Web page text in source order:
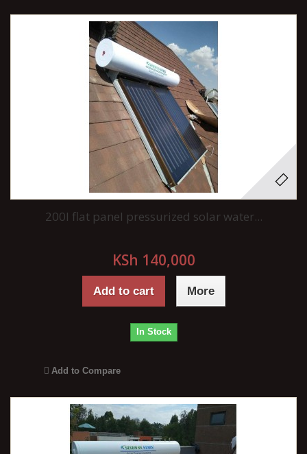
200l flat panel pressurized solar water...
KSh 140,000
Add to cart More
In Stock
Add to Compare